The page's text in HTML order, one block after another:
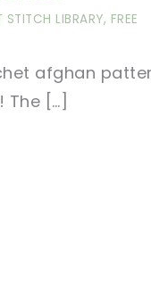
STITCH LIBRARY, FREE
afghan
The […]